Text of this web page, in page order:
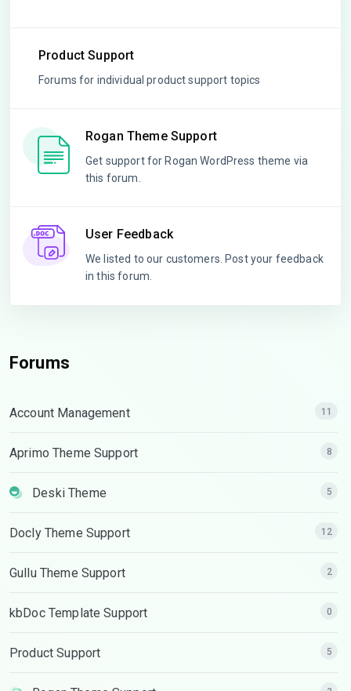
Product Support
Forums for individual product support topics
Rogan Theme Support
Get support for Rogan WordPress theme via
this forum.
User Feedback
We listed to our customers. Post your feedback
in this forum.
Forums
Account Management 11
Aprimo Theme Support 8
Deski Theme 5
Docly Theme Support 12
Gullu Theme Support 2
kbDoc Template Support 0
Product Support 5